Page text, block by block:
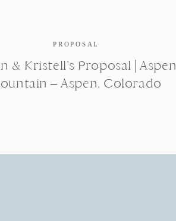
PROPOSAL
& Kristell’s Proposal | Aspen
– Aspen, Colorado